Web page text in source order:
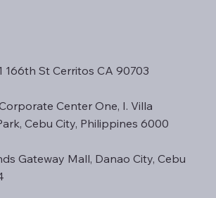
166th St Cerritos CA 90703
Center One, I. Villa
Cebu City, Philippines 6000
Gateway Mall, Danao City, Cebu